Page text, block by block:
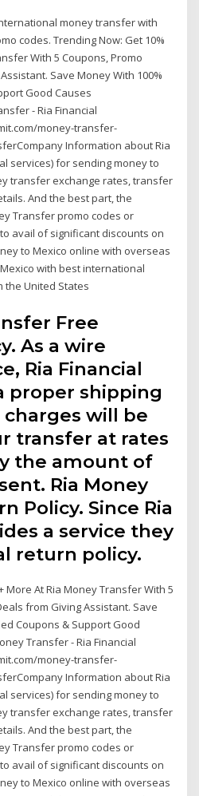
money transfer with
codes. Trending Now: Get 10%
With 5 Coupons, Promo
Save Money With 100%
Good Causes
- Ria Financial
money-transfer-
Information about Ria
services) for sending money to
transfer exchange rates, transfer
And the best part, the
Transfer promo codes or
avail of significant discounts on
to Mexico online with overseas
with best international
the United States
Free
As a wire
Ria Financial
proper shipping
charges will be
transfer at rates
the amount of
Ria Money
Policy. Since Ria
a service they
return policy.
More At Ria Money Transfer With 5
from Giving Assistant. Save
Coupons & Support Good
Transfer - Ria Financial
money-transfer-
Information about Ria
services) for sending money to
transfer exchange rates, transfer
And the best part, the
Transfer promo codes or
avail of significant discounts on
to Mexico online with overseas